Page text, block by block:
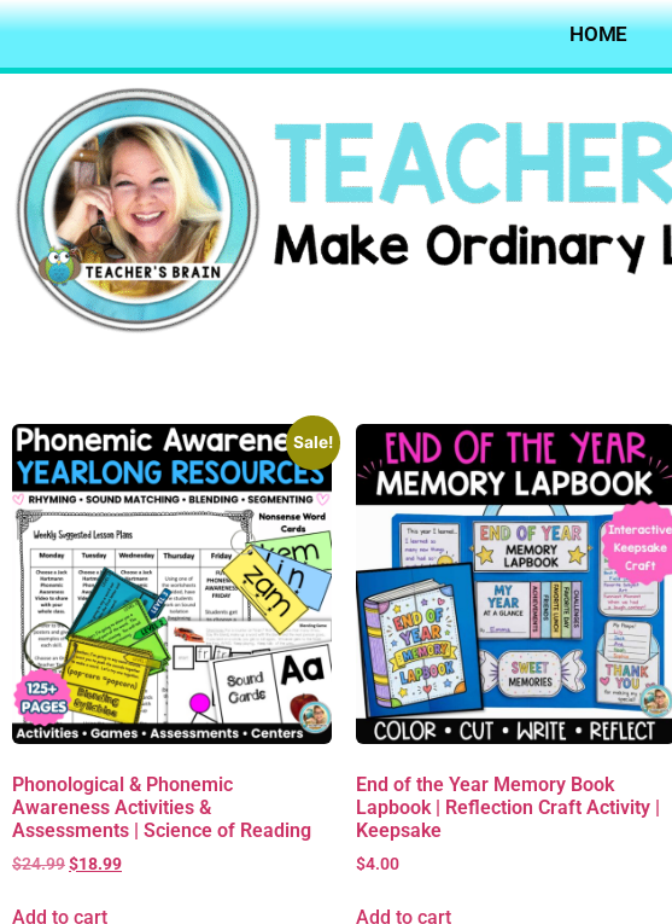
HOME
Sale!
Phonological & Phonemic
Awareness Activities &
Assessments | Science of Reading
$24.99$18.99
Add to cart
End of the Year Memory Book
Lapbook | Reflection Craft Activity |
Keepsake
$4.00
Add to cart